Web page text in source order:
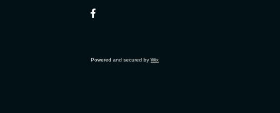
Powered and secured byWix